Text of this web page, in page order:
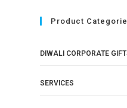
Product
DIWALI CORPORATE
SERVICES